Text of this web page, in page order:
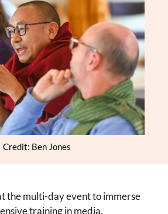
Credit: Ben Jones
the multi-day event to immerse
training in media,